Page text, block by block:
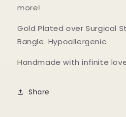
more!
Gold Plated over Surgical
Bangle. Hypoallergenic.
Handmade with infinite
Share